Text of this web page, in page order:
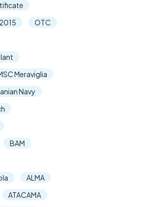
2015
OTC
Meraviglia
Navy
BAM
ALMA
ATACAMA